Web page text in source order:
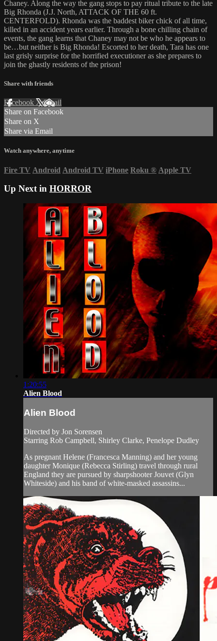
Chaney. Along the way the gang stops to pay ritual tribute to the late
Big Rhonda (J.J. North, ATTACK OF THE 60 ft.
CENTERFOLD). Rhonda was the baddest biker chick of all time,
killed in an accident years earlier. Through a bone chilling chain of
events, the gang learns that Chaney may not be who he appears to
be…but neither is Big Rhonda! Escorted to her death, Tara has one
last grisly surprise for the horrified executioner as she prepares to
join the ghastly residents of the prison!
Share with friends
Facebook XEmail
Share on Facebook
Share on X
Share via Email
Watch anywhere, anytime
Fire TV Android Android TV iPhone Roku ® Apple TV
Up Next in HORROR
1:20:55
Alien Blood
Alien Blood
Directed by Jon Sorensen
Starring Rob Campbell, Shirley Clarke, Penelope Dudley
As pregnant Helene (Francesca Manning) and her young
daughter Monique (Rebecca Stirling) travel through rural
England they are pursued by sharpshooter Jouvet (Glyn
Whiteside) and his band of white-masked assassins...